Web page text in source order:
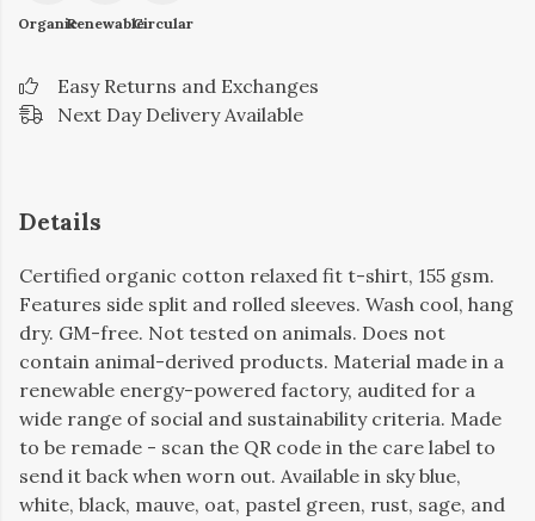
OrganicRenewableCircular
Easy Returns and Exchanges
Next Day Delivery Available
Details
Certified organic cotton relaxed fit t-shirt, 155 gsm.
Features side split and rolled sleeves. Wash cool, hang
dry. GM-free. Not tested on animals. Does not
contain animal-derived products. Material made in a
renewable energy-powered factory, audited for a
wide range of social and sustainability criteria. Made
to be remade - scan the QR code in the care label to
send it back when worn out. Available in sky blue,
white, black, mauve, oat, pastel green, rust, sage, and